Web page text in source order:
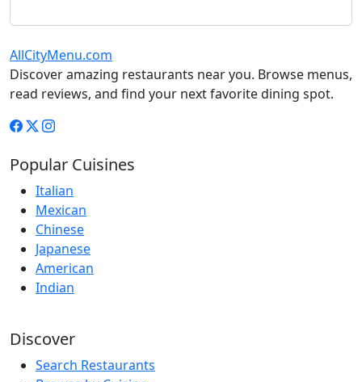
AllCityMenu.com
Discover amazing restaurants near you. Browse menus,
read reviews, and find your next favorite dining spot.
Popular Cuisines
Italian
Mexican
Chinese
Japanese
American
Indian
Discover
Search Restaurants